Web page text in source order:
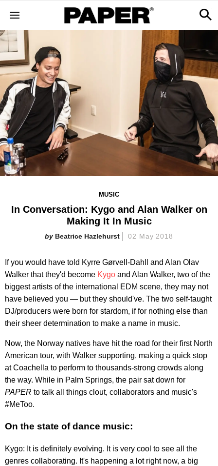
MUSIC
In Conversation: Kygo and Alan Walker on
Making It In Music
Beatrice Hazlehurst 02 May 2018
If you would have told Kyrre Gørvell-Dahll and Alan Olav
Walker that they'd become Kygo and Alan Walker, two of the
biggest artists of the international EDM scene, they may not
have believed you — but they should've. The two self-taught
DJ/producers were born for stardom, if for nothing else than
their sheer determination to make a name in music.
Now, the Norway natives have hit the road for their first North
American tour, with Walker supporting, making a quick stop
at Coachella to perform to thousands-strong crowds along
the way. While in Palm Springs, the pair sat down for
PAPER to talk all things clout, collaborators and music's
#MeToo.
On the state of dance music:
Kygo: It is definitely evolving. It is very cool to see all the
genres collaborating. It's happening a lot right now, a big